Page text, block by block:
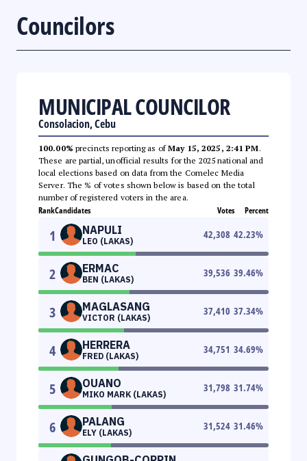
Councilors
MUNICIPAL COUNCILOR
Consolacion, Cebu
100.00% precincts reporting as ofMay 15, 2025, 2:41 PM.
These are partial, unofficial results for the 2025 national and
local elections based on data from the Comelec Media
Server. The % of votes shown below is based on the total
number of registered voters in the area.
RankCandidates Votes Percent
1 NAPULI
LEO (LAKAS)
42,308 42.23%
2 ERMAC
BEN (LAKAS)
39,536 39.46%
3 MAGLASANG
VICTOR (LAKAS)
37,410 37.34%
4 HERRERA
FRED (LAKAS)
34,751 34.69%
5 OUANO
MIKO MARK (LAKAS)
31,798 31.74%
6 PALANG
ELY (LAKAS)
31,524 31.46%